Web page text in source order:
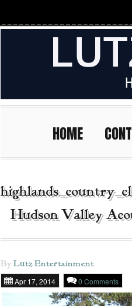
HOME
| Hudson Valley
ByLutz Entertainment
Apr 17, 2014 0 Comments